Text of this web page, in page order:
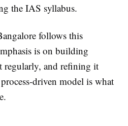
the IAS syllabus.
follows this
is on building
regularly, and refining it
driven model is what